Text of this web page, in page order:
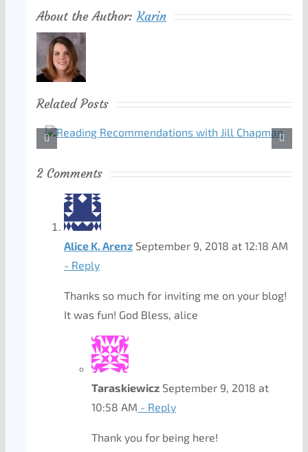
About the Author:Karin
Related Posts
2 Comments
Alice K. Arenz September 9, 2018 at 12:18 AM
- Reply
Thanks so much for inviting me on your blog!
It was fun! God Bless, alice
Taraskiewicz September 9, 2018 at
10:58 AM - Reply
Thank you for being here!